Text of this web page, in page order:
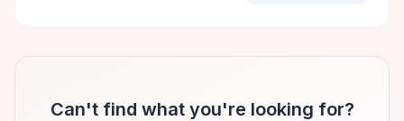
Can't find what you're looking for?